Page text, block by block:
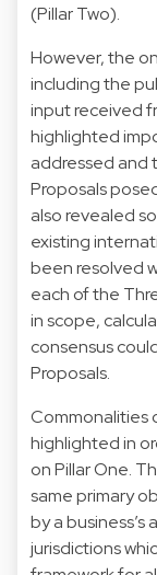
(Pillar Two).
However, the
including the
input received
highlighted
addressed and
Proposals
also revealed
existing
been resolved
each of the
in scope,
consensus
Proposals.
Commonalities
highlighted in
on Pillar One.
same primary
by a
jurisdictions